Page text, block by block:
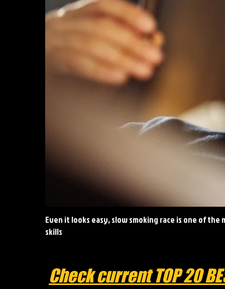
Even it looks easy, slow smoking race is one of
skills
Check current TOP 20